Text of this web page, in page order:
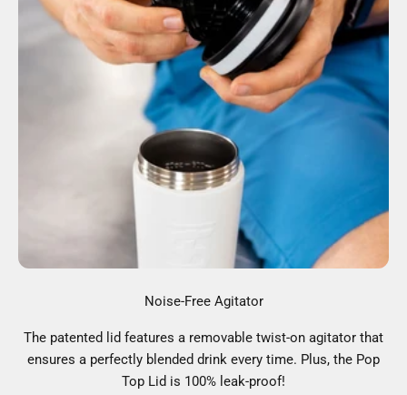
Noise-Free Agitator
The patented lid features a removable twist-on agitator that
ensures a perfectly blended drink every time. Plus, the Pop
Top Lid is 100% leak-proof!